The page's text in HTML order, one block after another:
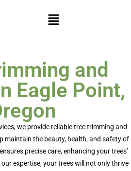
and
Eagle Point,
we provide reliabletree trimming and
maintain the beauty, health, and safety of
precise care, enhancing your trees’
ourexpertise, your trees will not only thrive